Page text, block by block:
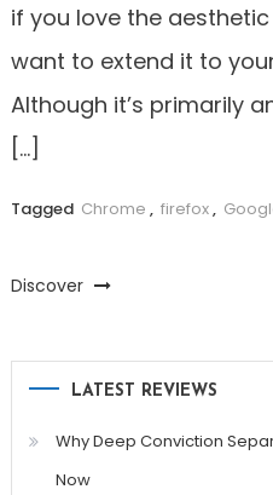
if you love the
want to extend it to
Although it’s primarily
[…]
Tagged Chrome , firefox,
Discover
LATEST REVIEWS
Why Deep Conviction
Now